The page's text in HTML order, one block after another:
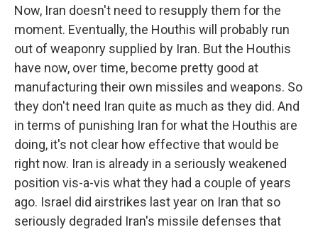
Now, Iran doesn't need to resupply them for the
moment. Eventually, the Houthis will probably run
out of weaponry supplied by Iran. But the Houthis
have now, over time, become pretty good at
manufacturing their own missiles and weapons. So
they don't need Iran quite as much as they did. And
in terms of punishing Iran for what the Houthis are
doing, it's not clear how effective that would be
right now. Iran is already in a seriously weakened
position vis-a-vis what they had a couple of years
ago. Israel did airstrikes last year on Iran that so
seriously degraded Iran's missile defenses that